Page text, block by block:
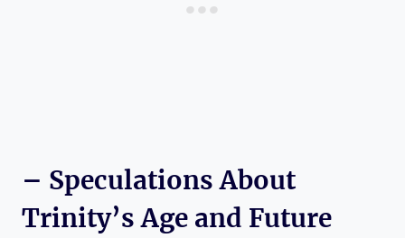
– Speculations About‌
Trinity’s⁤ Age and⁢ Future​